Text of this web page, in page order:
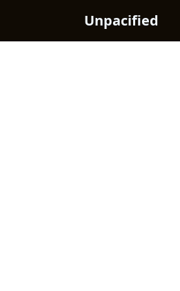
Unpacified